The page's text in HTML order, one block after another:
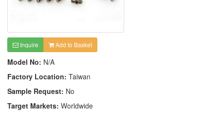
Inquire Add to Basket
Model No: N/A
Factory Location: Taiwan
Sample Request: No
Target Markets: Worldwide